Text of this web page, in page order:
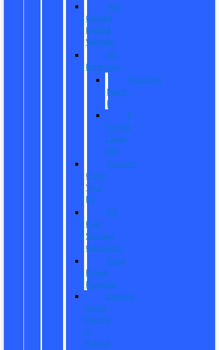
Pre-
Owned
Hybrid
Vehicles
EV
Inventory
Mustang
Mach-
E
E-
Transit
Cargo
Van
Custom
Order
Your
EV
EV
Fuel
Savings
Calculator
Ford
Power
Promise
Explore
Going
Electric
or
Hybrid